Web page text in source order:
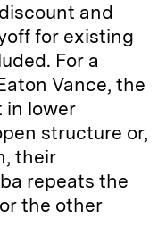
and
for existing
For a
Vance, the
in lower
structure or,
their
repeats the
the other